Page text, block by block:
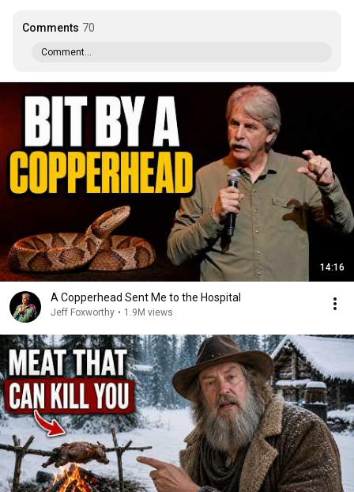
Comments 70
Comment...
14:16
A Copperhead Sent Me to the Hospital
Jeff Foxworthy • 1.9M views